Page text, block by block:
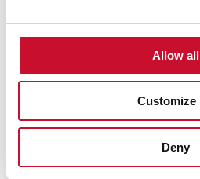
Allow all
Customize
Deny